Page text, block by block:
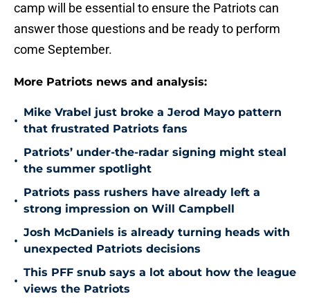
camp will be essential to ensure the Patriots can
answer those questions and be ready to perform
come September.
More Patriots news and analysis:
•
Mike Vrabel just broke a Jerod Mayo pattern
that frustrated Patriots fans
•
Patriots’ under-the-radar signing might steal
the summer spotlight
•
Patriots pass rushers have already left a
strong impression on Will Campbell
•
Josh McDaniels is already turning heads with
unexpected Patriots decisions
•
This PFF snub says a lot about how the league
views the Patriots